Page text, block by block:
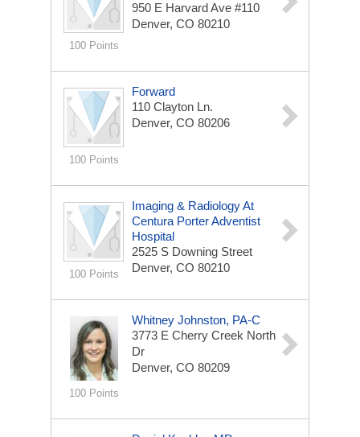
100 Points
950 E Harvard Ave #110
Denver, CO 80210
100 Points
Forward
110 Clayton Ln.
Denver, CO 80206
100 Points
Imaging & Radiology At
Centura Porter Adventist
Hospital
2525 S Downing Street
Denver, CO 80210
100 Points
Whitney Johnston, PA-C
3773 E Cherry Creek North
Dr
Denver, CO 80209